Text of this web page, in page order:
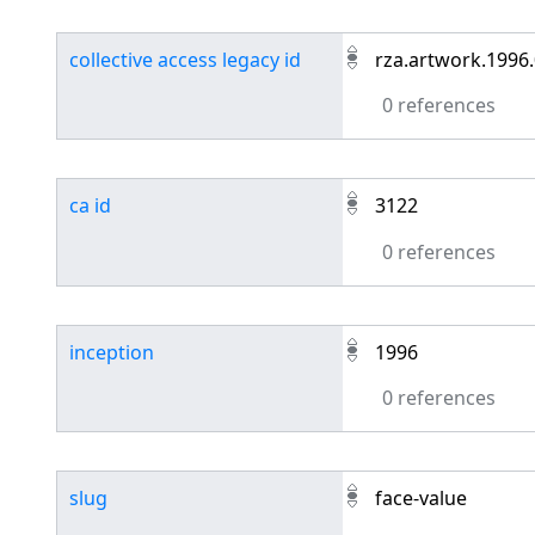
collective access legacy id
0 references
ca id
3122
0 references
inception
1996
0 references
slug
face-value